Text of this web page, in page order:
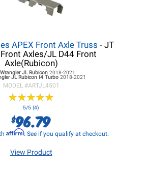
APEX Front Axle Truss - JT
Axles/JL D44 Front
Axle(Rubicon)
JLRubicon 2018-2021
JLRubicon I4 Turbo 2018-2021
MODEL #ARTJL4501
★★★★★
★★★★★
5/5 (4)
$96.79
Affirm. See if you qualify at checkout.
View Product